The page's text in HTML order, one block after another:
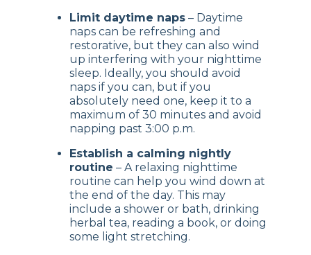
Limit daytime naps – Daytime
naps can be refreshing and
restorative, but they can also wind
up interfering with your nighttime
sleep. Ideally, you should avoid
naps if you can, but if you
absolutely need one, keep it to a
maximum of 30 minutes and avoid
napping past 3:00 p.m.
Establish a calming nightly
routine – A relaxing nighttime
routine can help you wind down at
the end of the day. This may
include a shower or bath, drinking
herbal tea, reading a book, or doing
some light stretching.